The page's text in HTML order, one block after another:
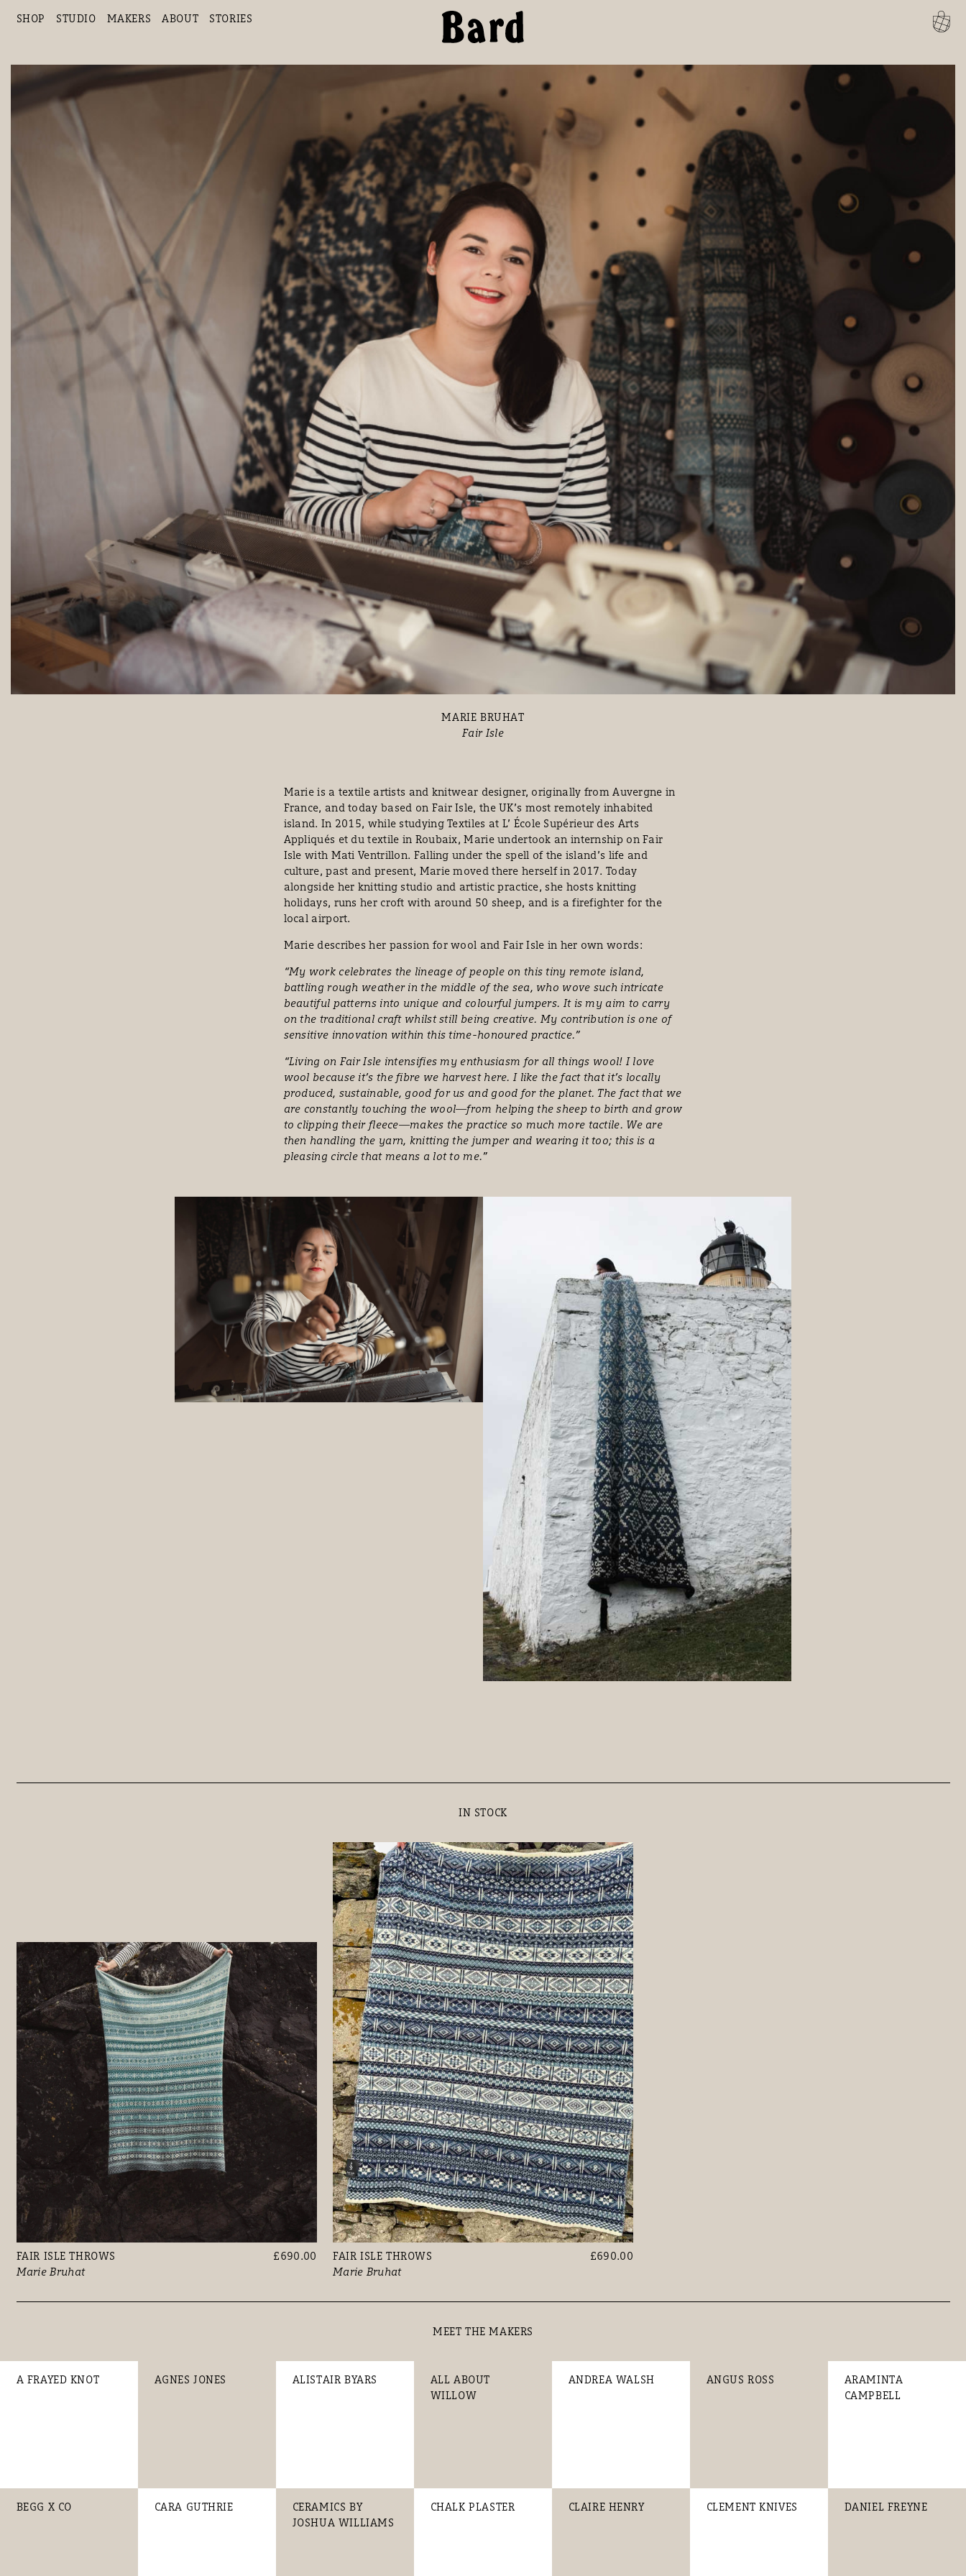
SHOP STUDIO MAKERS ABOUT STORIES
MARIE BRUHAT
Fair Isle
Marie is a textile artists and knitwear designer, originally from Auvergne in
France, and today based on Fair Isle, the UK’s most remotely inhabited
island. In 2015, while studying Textiles at L’ École Supérieur des Arts
Appliqués et du textile in Roubaix, Marie undertook an internship on Fair
Isle with Mati Ventrillon. Falling under the spell of the island’s life and
culture, past and present, Marie moved there herself in 2017. Today
alongside her knitting studio and artistic practice, she hosts knitting
holidays, runs her croft with around 50 sheep, and is a firefighter for the
local airport.
Marie describes her passion for wool and Fair Isle in her own words:
“My work celebrates the lineage of people on this tiny remote island,
battling rough weather in the middle of the sea, who wove such intricate
beautiful patterns into unique and colourful jumpers. It is my aim to carry
on the traditional craft whilst still being creative. My contribution is one of
sensitive innovation within this time-honoured practice.”
“Living on Fair Isle intensifies my enthusiasm for all things wool! I love
wool because it’s the fibre we harvest here. I like the fact that it’s locally
produced, sustainable, good for us and good for the planet. The fact that we
are constantly touching the wool—from helping the sheep to birth and grow
to clipping their fleece—makes the practice so much more tactile. We are
then handling the yarn, knitting the jumper and wearing it too; this is a
pleasing circle that means a lot to me.”
IN STOCK
FAIR ISLE THROWS
£690.00
Marie Bruhat
FAIR ISLE THROWS
£690.00
Marie Bruhat
MEET THE MAKERS
A FRAYED KNOT AGNES JONES ALISTAIR BYARS
ALL ABOUT
WILLOW
ANDREA WALSH ANGUS ROSS
ARAMINTA
CAMPBELL
BEGG X CO CARA GUTHRIE
CERAMICS BY
JOSHUA WILLIAMS
CHALK PLASTER CLAIRE HENRY CLEMENT KNIVES DANIEL FREYNE